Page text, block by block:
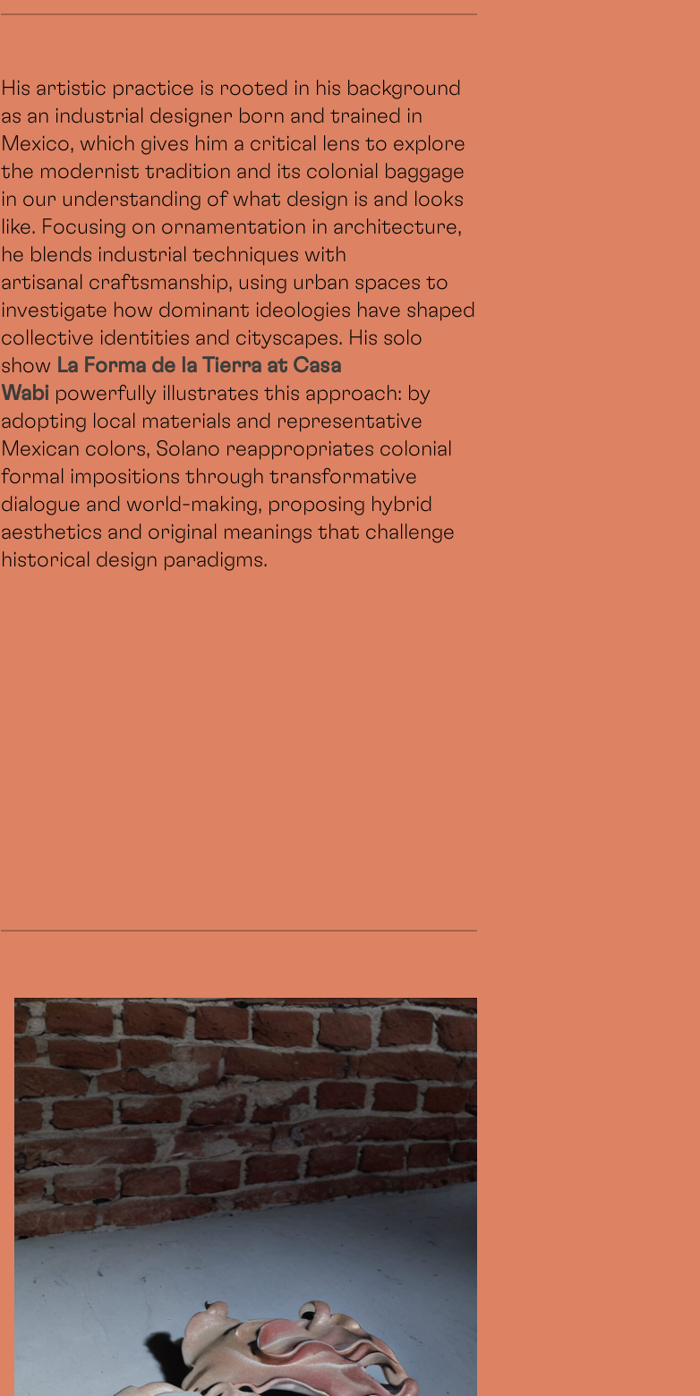
His artistic practice is rooted in his background
as an industrial designer born and trained in
Mexico, which gives him a critical lens to explore
the modernist tradition and its colonial baggage
in our understanding of what design is and looks
like. Focusing on ornamentation in architecture,
he blends industrial techniques with
artisanal craftsmanship, using urban spaces to
investigate how dominant ideologies have shaped
collective identities and cityscapes. His solo
show La Forma de la Tierra at Casa
Wabi powerfully illustrates this approach: by
adopting local materials and representative
Mexican colors, Solano reappropriates colonial
formal impositions through transformative
dialogue and world-making, proposing hybrid
aesthetics and original meanings that challenge
historical design paradigms.